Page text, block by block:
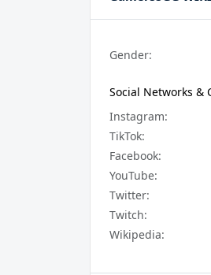
Gender:
Social Networks &
Instagram:
TikTok:
Facebook:
YouTube:
Twitter:
Twitch:
Wikipedia: